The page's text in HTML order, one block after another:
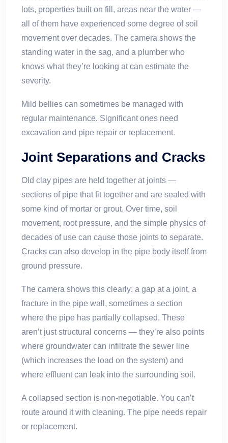
lots, properties built on fill, areas near the water —
all of them have experienced some degree of soil
movement over decades. The camera shows the
standing water in the sag, and a plumber who
knows what they’re looking at can estimate the
severity.
Mild bellies can sometimes be managed with
regular maintenance. Significant ones need
excavation and pipe repair or replacement.
Joint Separations and Cracks
Old clay pipes are held together at joints —
sections of pipe that fit together and are sealed with
some kind of mortar or grout. Over time, soil
movement, root pressure, and the simple physics of
decades of use can cause those joints to separate.
Cracks can also develop in the pipe body itself from
ground pressure.
The camera shows this clearly: a gap at a joint, a
fracture in the pipe wall, sometimes a section
where the pipe has partially collapsed. These
aren’t just structural concerns — they’re also points
where groundwater can infiltrate the sewer line
(which increases the load on the system) and
where effluent can leak into the surrounding soil.
A collapsed section is non-negotiable. You can’t
route around it with cleaning. The pipe needs repair
or replacement.